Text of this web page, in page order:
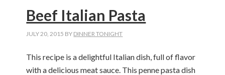
Beef Italian Pasta
JULY 20, 2015 BY DINNER TONIGHT
This recipe is a delightful Italian dish, full of flavor
with a delicious meat sauce. This penne pasta dish